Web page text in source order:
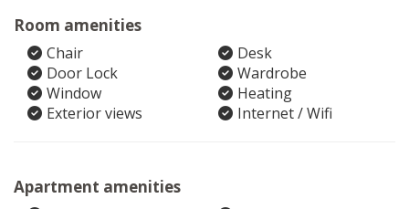
Room amenities
Chair
Desk
Door Lock
Wardrobe
Window
Heating
Exterior views
Internet / Wifi
Apartment amenities